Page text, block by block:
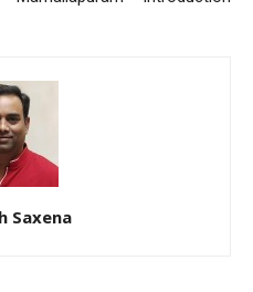
Saxena